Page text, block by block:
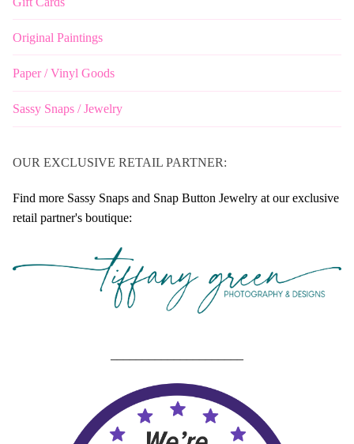
Original Paintings
Paper / Vinyl Goods
Sassy Snaps / Jewelry
OUR EXCLUSIVE RETAIL PARTNER:
Find more Sassy Snaps and Snap Button Jewelry at our exclusive
retail partner's boutique: